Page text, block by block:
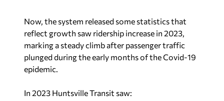
Now, the system released some statistics that
reflect growth saw ridership increase in 2023,
marking a steady climb after passenger traffic
plunged during the early months of the Covid-19
epidemic.
In 2023 Huntsville Transit saw: